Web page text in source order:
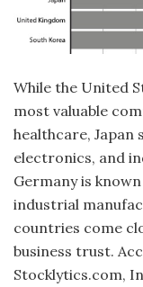
While the United
most valuable
healthcare, Japan
electronics, and
Germany is
industrial
countries come
business trust.
Stocklytics.com,